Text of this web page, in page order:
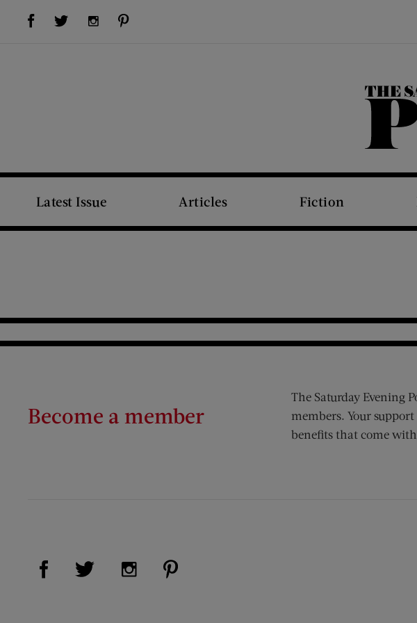
Visit Us on Facebook (opens new window)Visit Us on Twitter (opens new window)Visit Us on Instagram (opens new window)
Latest Issue Articles Fiction
Become a member
The Saturday Evening
members. Your
benefits that come
Visit Us on Facebook (opens new window)
Visit Us on Twitter (opens new window)
Visit Us on Instagram (opens new window)